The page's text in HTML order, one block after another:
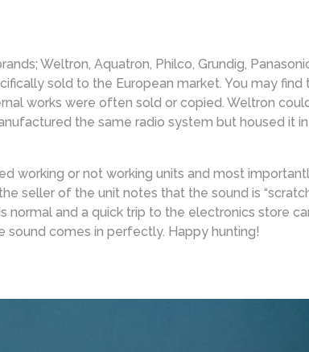
Weltron, Aquatron, Philco, Grundig,
sold to the European market. You may find
works were often sold or copied. Weltron
the same radio system but housed it
working or not working units and most
seller of the unit notes that the sound is
normal and a quick trip to the electronics store
sound comes in perfectly. Happy hunting!